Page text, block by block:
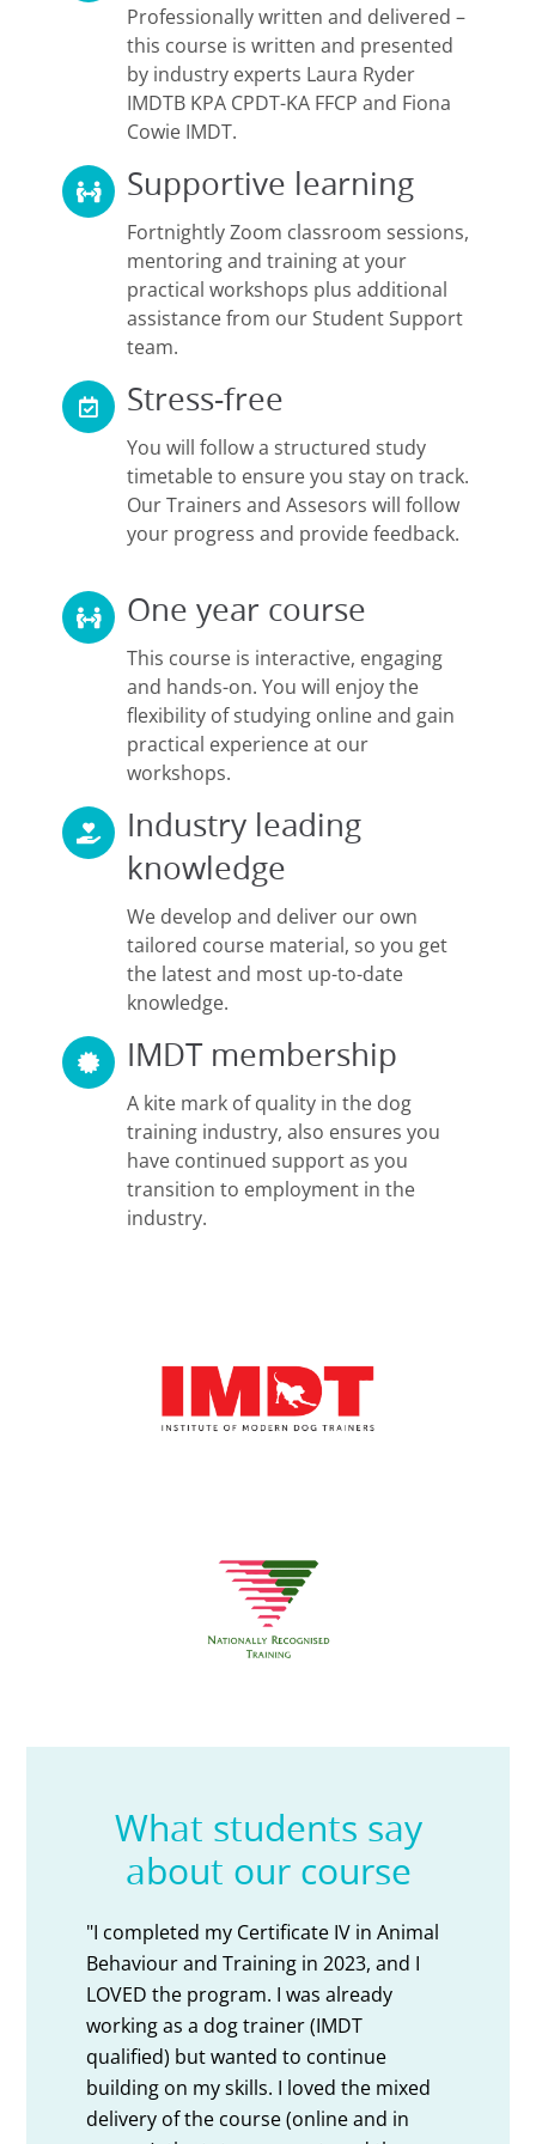
Professionally written and delivered –
this course is written and presented
by industry experts Laura Ryder
IMDTB KPA CPDT-KA FFCP and Fiona
Cowie IMDT.
Supportive learning
Fortnightly Zoom classroom sessions,
mentoring and training at your
practical workshops plus additional
assistance from our Student Support
team.
Stress-free
You will follow a structured study
timetable to ensure you stay on track.
Our Trainers and Assesors will follow
your progress and provide feedback.
One year course
This course is interactive, engaging
and hands-on. You will enjoy the
flexibility of studying online and gain
practical experience at our
workshops.
Industry leading
knowledge
We develop and deliver our own
tailored course material, so you get
the latest and most up-to-date
knowledge.
IMDT membership
A kite mark of quality in the dog
training industry, also ensures you
have continued support as you
transition to employment in the
industry.
What students say
about our course
"I completed the Cert IV Animal Training
and Behaviour course through AVT. The
course was absolutely fantastic. The
content was current and delivered in
such a professional way. The
instructors are so supportive and very
experienced in their professions, always